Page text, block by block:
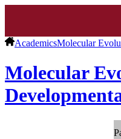
AcademicsMolecular
Molecular